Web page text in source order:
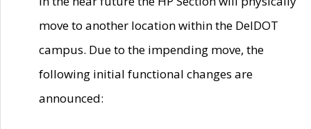
move to another location within the DelDOT
campus. Due to the impending move, the
following initial functional changes are
announced: